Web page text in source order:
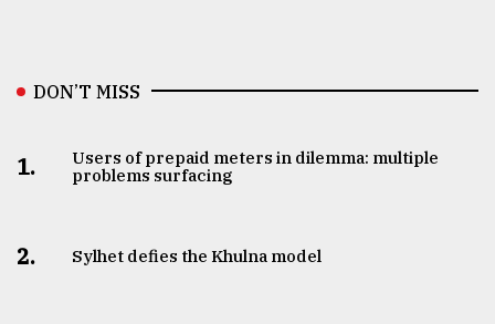
DON’T MISS
1.
Users of prepaid meters in dilemma: multiple
problems surfacing
2. Sylhet defies the Khulna model